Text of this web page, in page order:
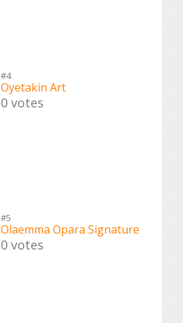
#4
Oyetakin Art
0 votes
#5
Olaemma Opara Signature
0 votes